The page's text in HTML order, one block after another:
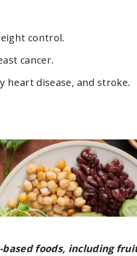
control.
cancer.
heart disease, and stroke.
foods, including